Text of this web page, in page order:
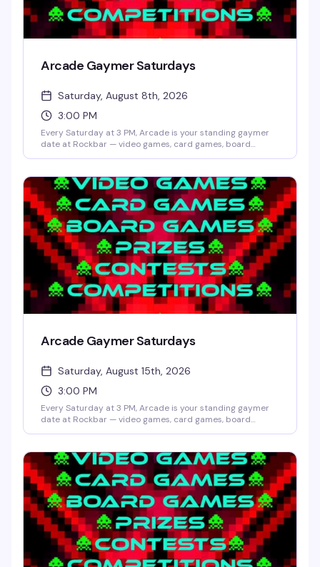
Arcade Gaymer Saturdays
Saturday, August 8th, 2026
3:00 PM
Every Saturday at 3 PM, Arcade is your standing gaymer
date at Rockbar — video games, card games, board
people who actually want to play and have fun doing it.
Prizes and contests keep things interesting; the crowd
keeps it welcoming.
Arcade Gaymer Saturdays
Saturday, August 15th, 2026
3:00 PM
Every Saturday at 3 PM, Arcade is your standing gaymer
date at Rockbar — video games, card games, board
people who actually want to play and have fun doing it.
Prizes and contests keep things interesting; the crowd
keeps it welcoming.